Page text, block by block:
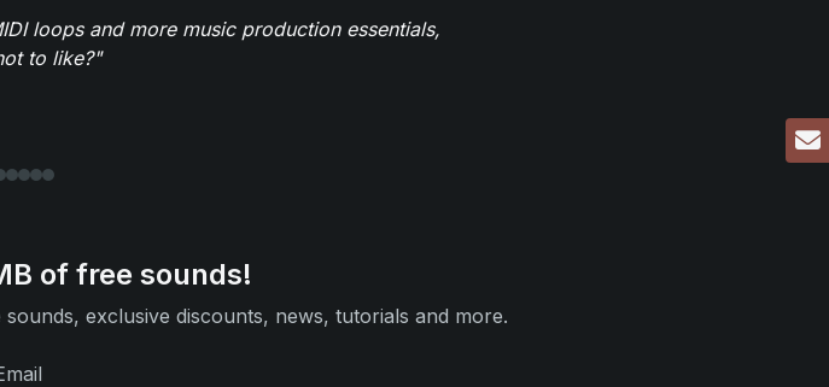
loops and more music production essentials,
to like?"
of free sounds!
exclusive discounts, news, tutorials and more.